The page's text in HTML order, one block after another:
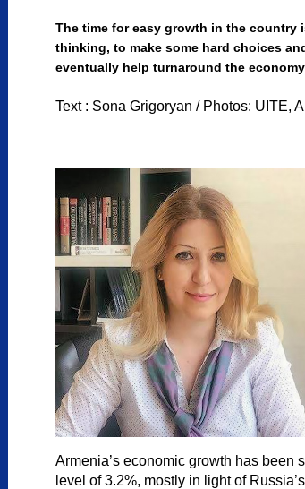
The time for easy growth in the country
thinking, to make some hard choices
eventually help turnaround the
Text : Sona Grigoryan / Photos: UITE,
Armenia’s economic growth has been
level of 3.2%, mostly in light of